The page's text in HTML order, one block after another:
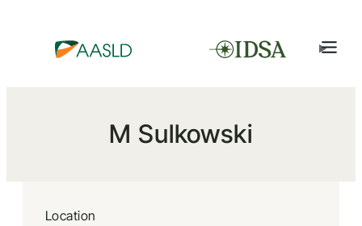
M Sulkowski
Location